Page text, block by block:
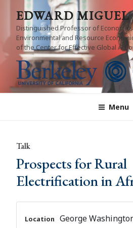
content
EDWARD MIGUEL
Distinguished Professor of
Environmental and Resource
of the Center for Effective Global
Menu
Talk
Prospects for Rural
Electrification in
Location George